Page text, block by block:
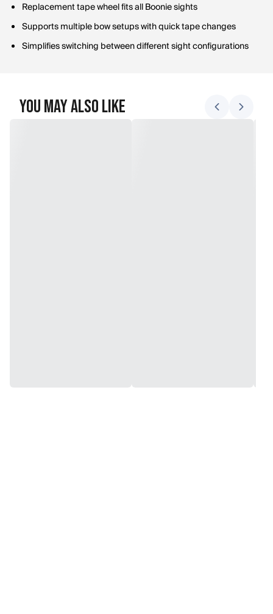
Replacement tape wheel fits all Boonie sights
Supports multiple bow setups with quick tape changes
Simplifies switching between different sight configurations
You May Also Like